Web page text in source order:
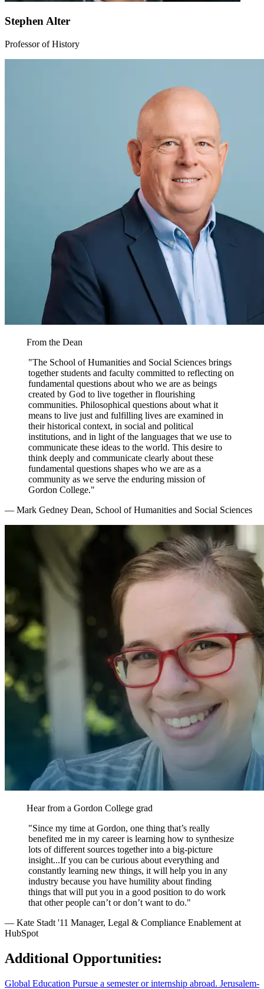
Stephen Alter
Professor of History
From the Dean
"The School of Humanities and Social Sciences brings
together students and faculty committed to reflecting on
fundamental questions about who we are as beings
created by God to live together in flourishing
communities. Philosophical questions about what it
means to live just and fulfilling lives are examined in
their historical context, in social and political
institutions, and in light of the languages that we use to
communicate these ideas to the world. This desire to
think deeply and communicate clearly about these
fundamental questions shapes who we are as a
community as we serve the enduring mission of
Gordon College."
— Mark Gedney Dean, School of Humanities and Social Sciences
Hear from a Gordon College grad
"Since my time at Gordon, one thing that’s really
benefited me in my career is learning how to synthesize
lots of different sources together into a big-picture
insight...If you can be curious about everything and
constantly learning new things, it will help you in any
industry because you have humility about finding
things that will put you in a good position to do work
that other people can’t or don’t want to do."
— Kate Stadt '11 Manager, Legal & Compliance Enablement at
HubSpot
Additional Opportunities:
Global Education Pursue a semester or internship abroad. Jerusalem-